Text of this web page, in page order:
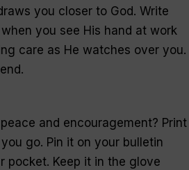
you closer to God. Write
you see His hand at work
care as He watches over you.
and encouragement? Print
go. Pin it on your bulletin
pocket. Keep it in the glove